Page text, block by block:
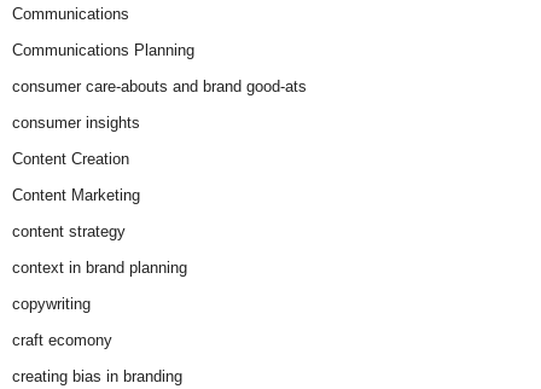
Communications
Communications Planning
consumer care-abouts and brand good-ats
consumer insights
Content Creation
Content Marketing
content strategy
context in brand planning
copywriting
craft ecomony
creating bias in branding